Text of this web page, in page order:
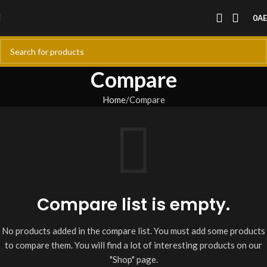
0
Compare
Home Compare
Compare list is empty.
No products added in the compare list. You must add some products
to compare them. You will find a lot of interesting products on our
"Shop" page.